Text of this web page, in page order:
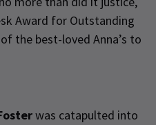
Award for Outstanding
the best-loved Anna’s to
was catapulted into